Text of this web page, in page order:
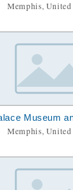
Memphis, United
Museum
Memphis, United